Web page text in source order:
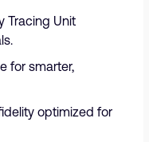
Tracing Unit
for smarter,
optimized for